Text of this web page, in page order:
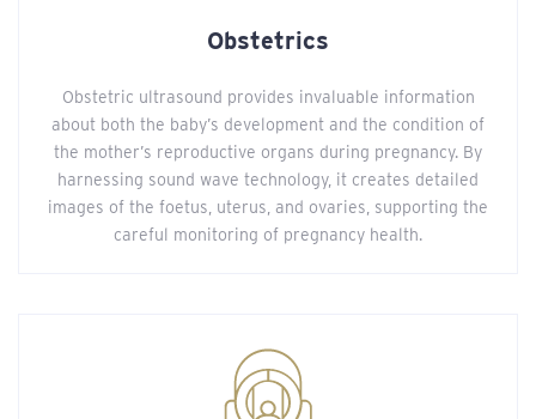
Obstetrics
Obstetric ultrasound provides invaluable information
about both the baby’s development and the condition of
the mother’s reproductive organs during pregnancy. By
harnessing sound wave technology, it creates detailed
images of the foetus, uterus, and ovaries, supporting the
careful monitoring of pregnancy health.